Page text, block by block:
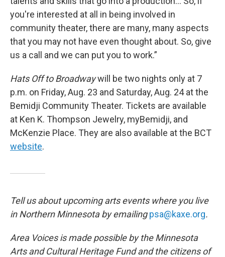
you're interested at all in being involved in
community theater, there are many, many aspects
that you may not have even thought about. So, give
us a call and we can put you to work.”
Hats Off to Broadwaywill be two nights only at 7
p.m. on Friday, Aug. 23 and Saturday, Aug. 24 at the
Bemidji Community Theater. Tickets are available
at Ken K. Thompson Jewelry, myBemidji, and
McKenzie Place. They are also available at the BCT
website.
Tell us about upcoming arts events where you live
in Northern Minnesota by emailingpsa@kaxe.org.
Area Voices is made possible by the Minnesota
Arts and Cultural Heritage Fund and the citizens of